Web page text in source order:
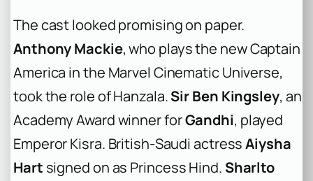
The cast looked promising on paper.
Anthony Mackie, who plays the new Captain
America in the Marvel Cinematic Universe,
took the role of Hanzala.Sir Ben Kingsley, an
Academy Award winner forGandhi, played
Emperor Kisra. British-Saudi actressAiysha
Hart signed on as Princess Hind. Sharlto